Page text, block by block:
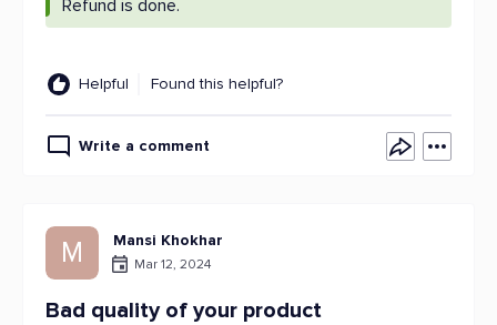
Refund is done.
Helpful Found this helpful?
Write a comment
M Mansi Khokhar
Mar 12, 2024
Bad quality of your product